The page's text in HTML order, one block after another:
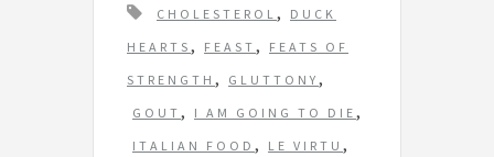
T
a
g
s
CHOLESTEROL ,
DUCK
HEARTS , FEAST ,
FEATS OF
STRENGTH , GLUTTONY ,
GOUT , I AM GOING TO DIE ,
ITALIAN FOOD , LE VIRTU ,